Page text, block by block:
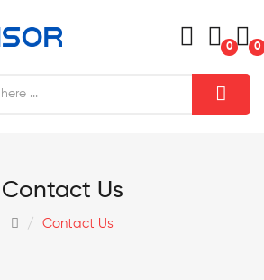
0 0
Contact Us
Contact Us